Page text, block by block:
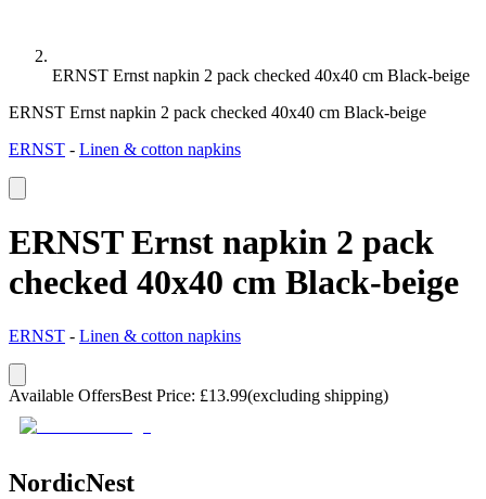
ERNST Ernst napkin 2 pack checked 40x40 cm Black-beige
ERNST Ernst napkin 2 pack checked 40x40 cm Black-beige
ERNST - Linen & cotton napkins
ERNST Ernst napkin 2 pack
checked 40x40 cm Black-beige
ERNST - Linen & cotton napkins
Available OffersBest Price: £13.99(excluding shipping)
NordicNest